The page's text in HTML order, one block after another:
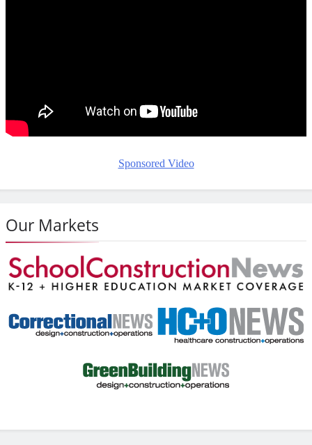
Sponsored Video
Our Markets